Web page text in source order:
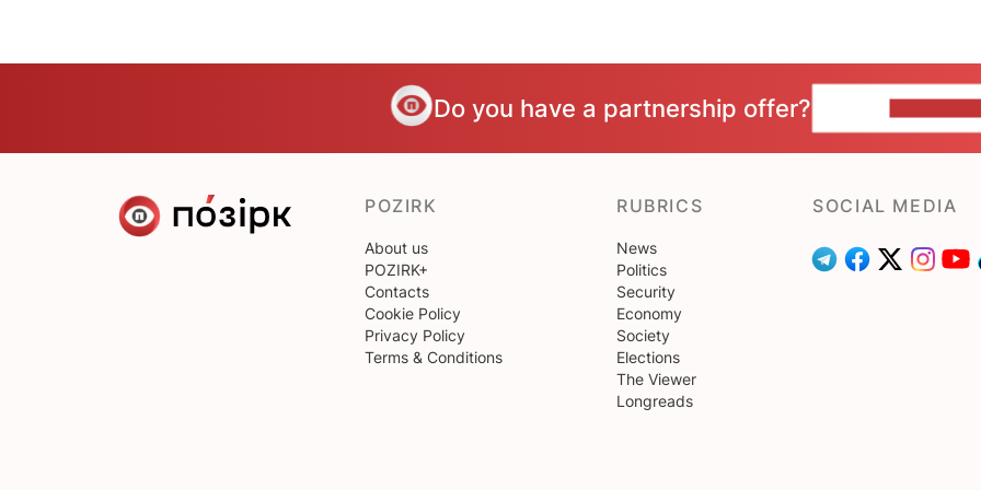
Do you have a partnership offer?
POZIRK
About us
POZIRK+
Contacts
Cookie Policy
Privacy Policy
Terms & Conditions
RUBRICS
News
Politics
Security
Economy
Society
Elections
The Viewer
Longreads
SOCIAL MEDIA